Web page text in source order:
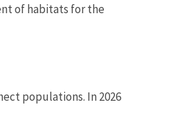
of habitats for the
populations. In 2026